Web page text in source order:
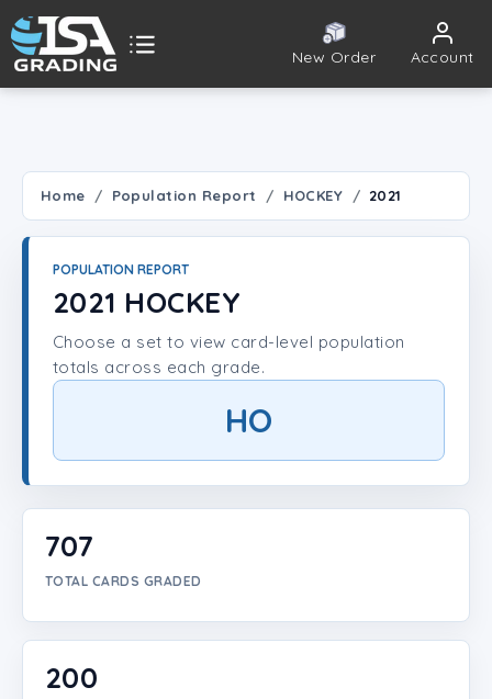
New Order Account
Player Lookup
Create Account
Home Population Report HOCKEY 2021
POPULATION REPORT
2021 HOCKEY
Choose a set to view card-level population
totals across each grade.
HO
707
TOTAL CARDS GRADED
200